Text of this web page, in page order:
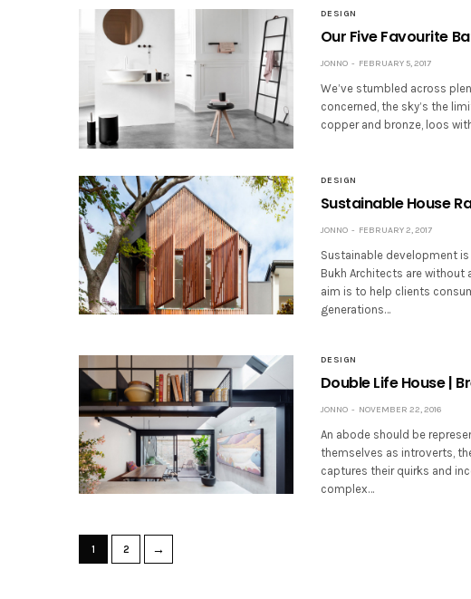
DESIGN
Our Five Favourite
JONNO FEBRUARY 5, 2017
We’ve stumbled across
concerned, the sky’s the
copper and bronze, loos
DESIGN
Sustainable House
JONNO FEBRUARY 2, 2017
Sustainable development
Bukh Architects are
aim is to help clients
generations…
DESIGN
Double Life House |
JONNO NOVEMBER 22, 2016
An abode should be
themselves as introverts,
captures their quirks and
complex…
1 2 →